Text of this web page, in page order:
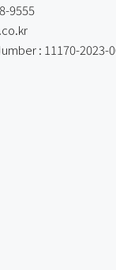
9555
: 11170-2023-